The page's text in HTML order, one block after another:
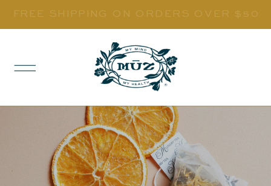
FREE SHIPPING ON ORDERS OVER $50